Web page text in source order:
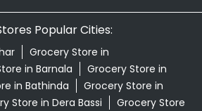
Popular Cities:
Grocery Store in
in Barnala
Grocery Store in
in Bathinda
Grocery Store in
Store in Dera Bassi
Grocery Store